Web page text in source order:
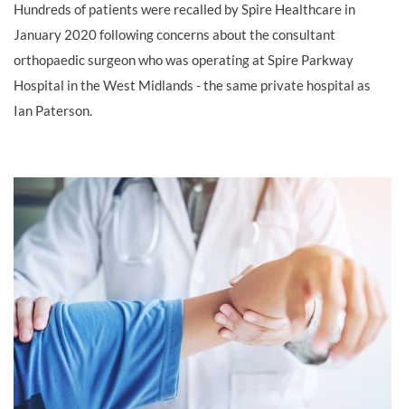
Hundreds of patients were recalled by Spire Healthcare in
January 2020 following concerns about the consultant
orthopaedic surgeon who was operating at Spire Parkway
Hospital in the West Midlands - the same private hospital as
Ian Paterson.